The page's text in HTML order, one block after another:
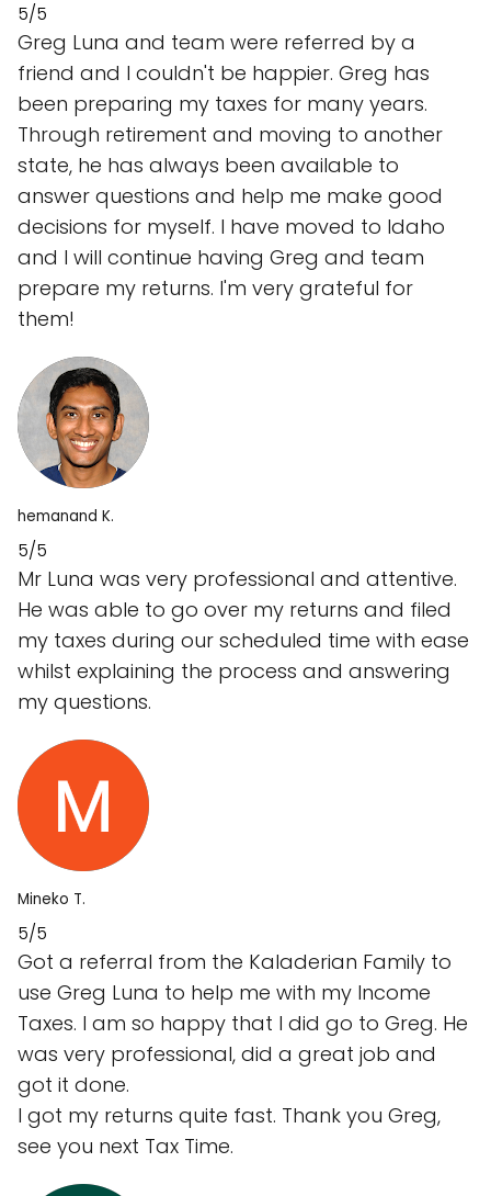
5/5
Greg Luna and team were referred by a
friend and I couldn't be happier. Greg has
been preparing my taxes for many years.
Through retirement and moving to another
state, he has always been available to
answer questions and help me make good
decisions for myself. I have moved to Idaho
and I will continue having Greg and team
prepare my returns. I'm very grateful for
them!
hemanand K.
5/5
Mr Luna was very professional and attentive.
He was able to go over my returns and filed
my taxes during our scheduled time with ease
whilst explaining the process and answering
my questions.
Mineko T.
5/5
Got a referral from the Kaladerian Family to
use Greg Luna to help me with my Income
Taxes. I am so happy that I did go to Greg. He
was very professional, did a great job and
got it done.
I got my returns quite fast. Thank you Greg,
see you next Tax Time.